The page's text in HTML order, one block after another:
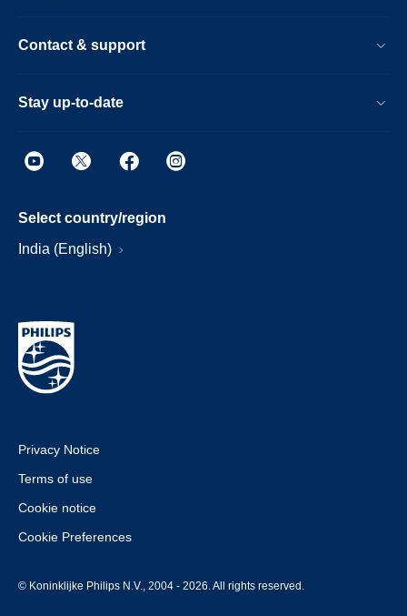
Contact & support
Stay up-to-date
Select country/region
India (English)
Privacy Notice
Terms of use
Cookie notice
Cookie Preferences
© Koninklijke Philips N.V., 2004 - 2026. All rights reserved.